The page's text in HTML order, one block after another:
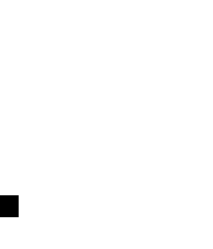
Quiet green (selected)
Dark slate
backpack Black
Soft sand (selected)
Quiet green
backpack Tinted taupe
Notus backpack Dark slate
Notus backpack Black